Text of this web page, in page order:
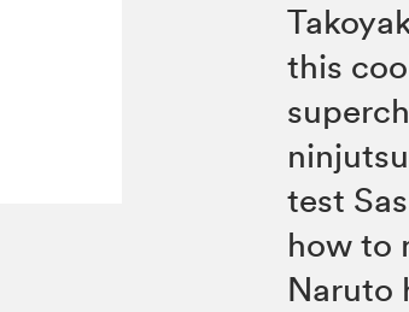
this
test
how to
Naruto